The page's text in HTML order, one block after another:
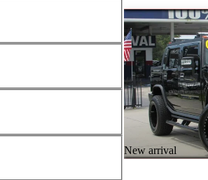
New arrival